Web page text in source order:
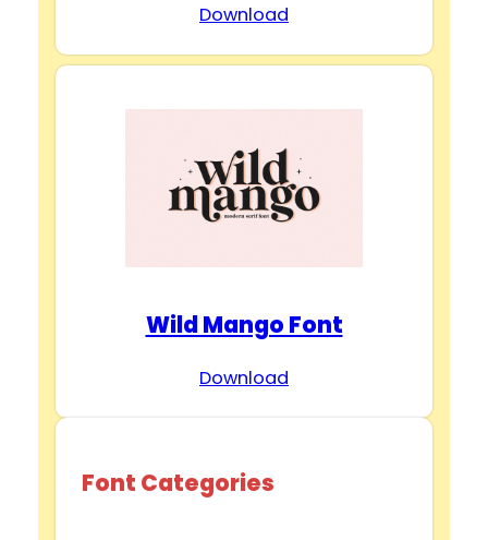
Download
Wild Mango Font
Download
Font Categories